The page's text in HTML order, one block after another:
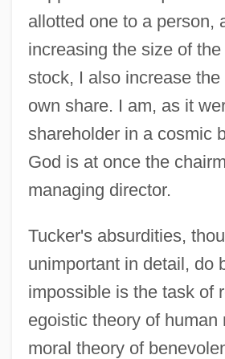
allotted one to a person,
increasing the size of
stock, I also increase
own share. I am, as it
shareholder in a cosmic
God is at once the
managing director.
Tucker's absurdities,
unimportant in detail, do
impossible is the task of
egoistic theory of human
moral theory of